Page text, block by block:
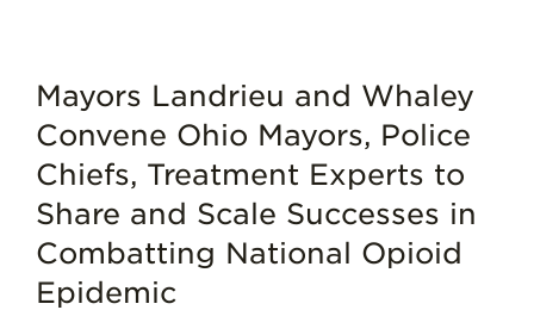
Mayors Landrieu and Whaley
Convene Ohio Mayors, Police
Chiefs, Treatment Experts to
Share and Scale Successes in
Combatting National Opioid
Epidemic